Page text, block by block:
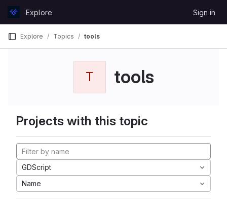
GitLabExplore Sign in
Explore Topics tools
T tools
Projects with this topic
GDScript
Name